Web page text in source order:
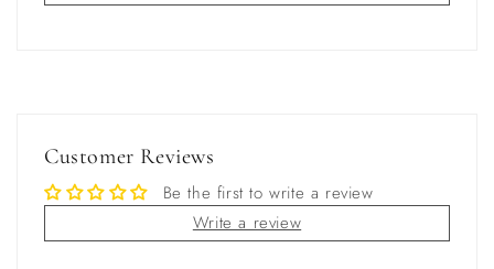
Customer Reviews
Be the first to write a review
Write a review